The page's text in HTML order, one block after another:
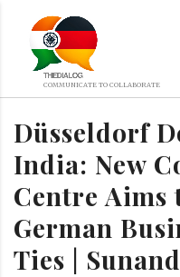
Düsseldorf
India: New
Centre Aims
German
Ties |